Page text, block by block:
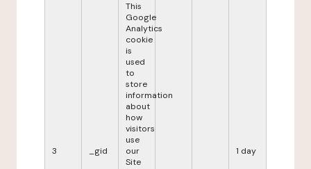
3 _gid
This
Google
Analytics
cookie
is
used
to
store
information
about
how
visitors
use
our
Site
1 day